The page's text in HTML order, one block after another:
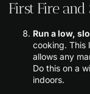
First Fire and
Run a low,
cooking. This
allows any
Do this on a
indoors.